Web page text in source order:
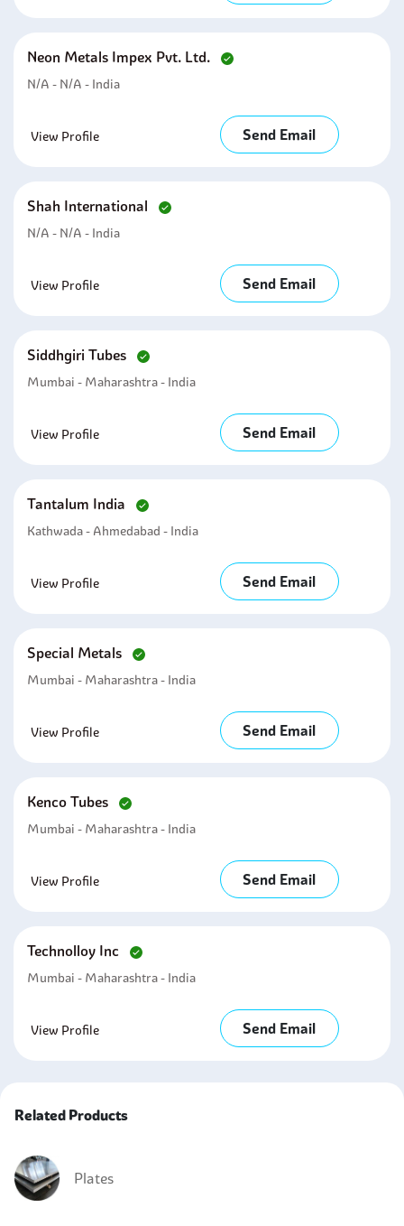
Neon Metals Impex Pvt. Ltd.
N/A - N/A - India
View Profile Send Email
Shah International
N/A - N/A - India
View Profile Send Email
Siddhgiri Tubes
Mumbai - Maharashtra - India
View Profile Send Email
Tantalum India
Kathwada - Ahmedabad - India
View Profile Send Email
Special Metals
Mumbai - Maharashtra - India
View Profile Send Email
Kenco Tubes
Mumbai - Maharashtra - India
View Profile Send Email
Technolloy Inc
Mumbai - Maharashtra - India
View Profile Send Email
Related Products
Plates